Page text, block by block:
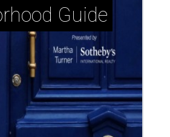
Guide